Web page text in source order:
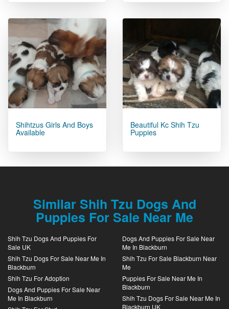
Shihtzus Girls And Boys
Available
Beautiful Kc Shih Tzu
Puppies
Similar Shih Tzu Dogs And
Puppies For Sale Near Me
Shih Tzu Dogs And Puppies For
Sale UK
Shih Tzu Dogs For Sale Near Me In
Blackburn
Shih Tzu For Adoption
Dogs And Puppies For Sale Near
Me In Blackburn
Dogs And Puppies For Sale Near
Me In Blackburn
Shih Tzu For Sale Blackburn Near
Me
Puppies For Sale Near Me In
Blackburn
Shih Tzu Dogs For Sale Near Me In
Blackburn UK